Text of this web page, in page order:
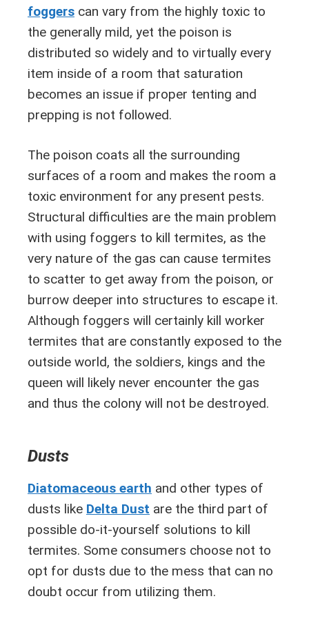
foggers can vary from the highly toxic to
the generally mild, yet the poison is
distributed so widely and to virtually every
item inside of a room that saturation
becomes an issue if proper tenting and
prepping is not followed.
The poison coats all the surrounding
surfaces of a room and makes the room a
toxic environment for any present pests.
Structural difficulties are the main problem
with using foggers to kill termites, as the
very nature of the gas can cause termites
to scatter to get away from the poison, or
burrow deeper into structures to escape it.
Although foggers will certainly kill worker
termites that are constantly exposed to the
outside world, the soldiers, kings and the
queen will likely never encounter the gas
and thus the colony will not be destroyed.
Dusts
Diatomaceous earth and other types of
dusts like Delta Dust are the third part of
possible do-it-yourself solutions to kill
termites. Some consumers choose not to
opt for dusts due to the mess that can no
doubt occur from utilizing them.